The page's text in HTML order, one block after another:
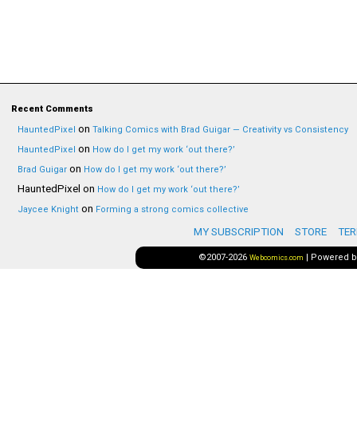
Recent Comments
HauntedPixel on Talking Comics with Brad Guigar — Creativity vs Consistency
HauntedPixel on How do I get my work ‘out there?’
Brad Guigar on How do I get my work ‘out there?’
HauntedPixel on How do I get my work ‘out there?’
Jaycee Knight on Forming a strong comics collective
MY SUBSCRIPTION STORE
©2007-2026 Webcomics.com | Powered